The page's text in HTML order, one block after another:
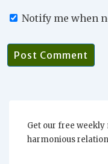
Notify me when
Get our free weekly
harmonious